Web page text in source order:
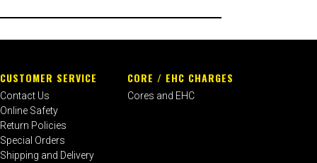
CUSTOMER SERVICE
Contact Us
Online Safety
Return Policies
Special Orders
Shipping and Delivery
CORE / EHC CHARGES
Cores and EHC